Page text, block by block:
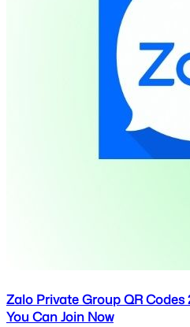
Zalo Private Group QR Codes
You Can Join Now